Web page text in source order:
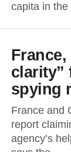
capita in the
clarity”
spying
France and
report
agency’s